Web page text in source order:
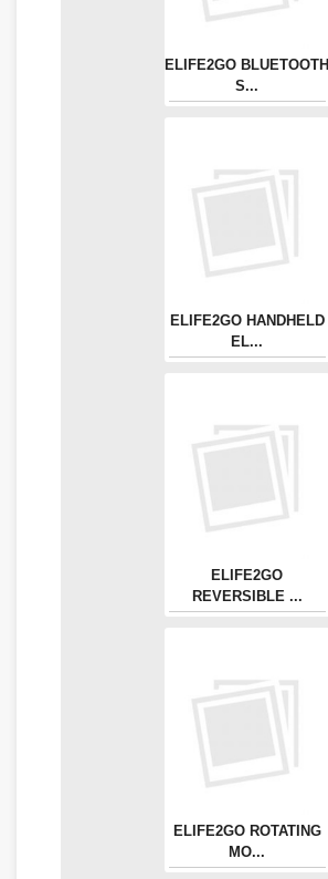
ELIFE2GO BLUETOOTH
S...
ELIFE2GO HANDHELD
EL...
ELIFE2GO
REVERSIBLE ...
ELIFE2GO ROTATING
MO...